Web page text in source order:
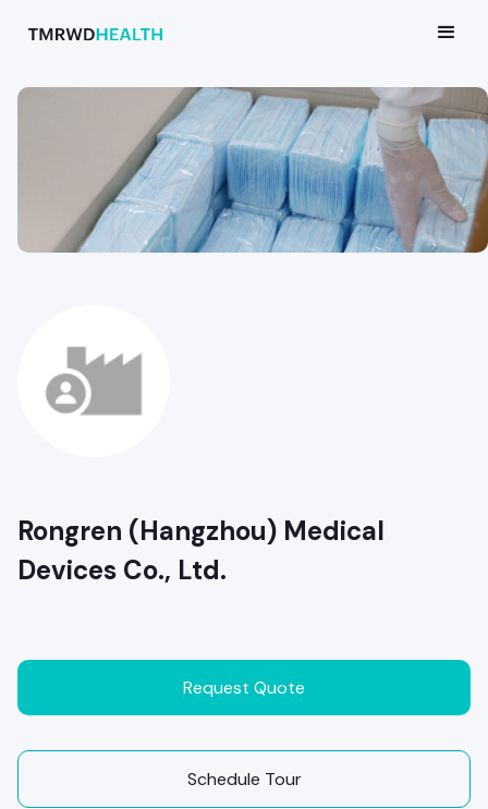
Rongren (Hangzhou) Medical
Devices Co., Ltd.
Request Quote
Schedule Tour